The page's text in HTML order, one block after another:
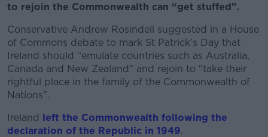
to rejoin the Commonwealth can “get stuffed”.
Conservative Andrew Rosindell suggested in a House
of Commons debate to mark St Patrick’s Day that
Ireland should “emulate countries such as Australia,
Canada and New Zealand" and rejoin to "take their
rightful place in the family of the Commonwealth of
Nations".
Ireland left the Commonwealth following the
declaration of the Republic in 1949.